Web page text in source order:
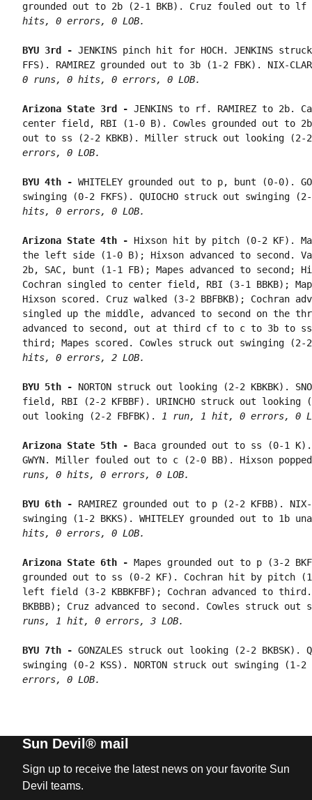
grounded out to 2b (2-1 BKB). Cruz fouled out to lf
hits, 0 errors, 0 LOB.
BYU 3rd - JENKINS pinch hit for HOCH. JENKINS
0 runs, 0 hits, 0 errors, 0 LOB.
Arizona State 3rd - JENKINS to rf. RAMIREZ to 2b.
center field, RBI (1-0 B). Cowles grounded out to 2b
out to ss (2-2 KBKB). Miller struck out looking (2-2
errors, 0 LOB.
BYU 4th - WHITELEY grounded out to p, bunt (0-0).
swinging (0-2 FKFS). QUIOCHO struck out swinging
hits, 0 errors, 0 LOB.
Arizona State 4th - Hixson hit by pitch (0-2 KF).
the left side (1-0 B); Hixson advanced to second.
2b, SAC, bunt (1-1 FB); Mapes advanced to second;
Cochran singled to center field, RBI (3-1 BBKB);
Hixson scored. Cruz walked (3-2 BBFBKB); Cochran
singled up the middle, advanced to second on the
advanced to second, out at third cf to c to 3b to ss
third; Mapes scored. Cowles struck out swinging (2-2
hits, 0 errors, 2 LOB.
BYU 5th - NORTON struck out looking (2-2 KBKBK).
field, RBI (2-2 KFBBF). URINCHO struck out looking
out looking (2-2 FBFBK).
1 run, 1 hit, 0 errors, 0
Arizona State 5th - Baca grounded out to ss (0-1
GWYN. Miller fouled out to c (2-0 BB). Hixson
runs, 0 hits, 0 errors, 0 LOB.
BYU 6th - RAMIREZ grounded out to p (2-2 KFBB).
swinging (1-2 BKKS). WHITELEY grounded out to 1b
hits, 0 errors, 0 LOB.
Arizona State 6th - Mapes grounded out to p (3-2
grounded out to ss (0-2 KF). Cochran hit by pitch
left field (3-2 KBBKFBF); Cochran advanced to
BKBBB); Cruz advanced to second. Cowles struck out
runs, 1 hit, 0 errors, 3 LOB.
BYU 7th - GONZALES struck out looking (2-2 BKBSK).
swinging (0-2 KSS). NORTON struck out swinging (1-2
errors, 0 LOB.
Sun Devil® mail
Sign up to receive the latest news on your favorite Sun
Devil teams.